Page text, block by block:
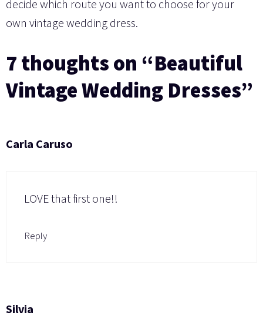
decide which route you want to choose for your
own vintage wedding dress.
7 thoughts on “Beautiful
Vintage Wedding Dresses”
Carla Caruso
LOVE that first one!!
Reply
Silvia